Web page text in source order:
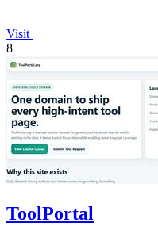
Visit
8
ToolPortal